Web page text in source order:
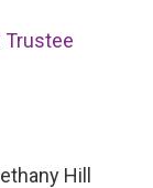
Trustee
Hill